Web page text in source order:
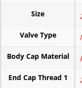
Size
Valve Type
Body Cap Material
End Cap Thread 1